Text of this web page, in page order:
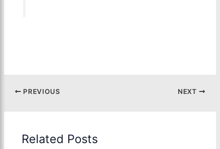
PREVIOUS NEXT
Related Posts